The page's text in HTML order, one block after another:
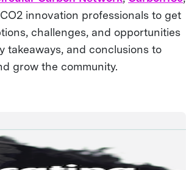
innovation professionals to get
challenges, and opportunities
takeaways, and conclusions to
grow the community.